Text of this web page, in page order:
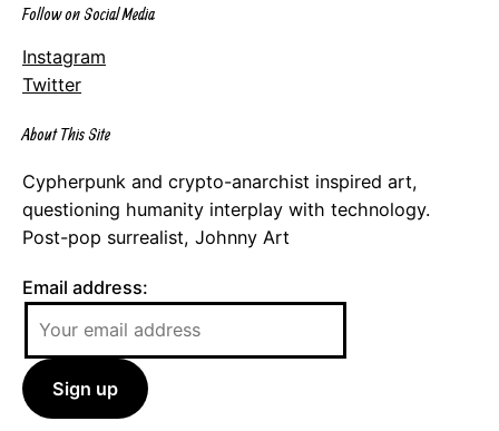
Follow on Social Media
Instagram
Twitter
About This Site
Cypherpunk and crypto-anarchist inspired art,
questioning humanity interplay with technology.
Post-pop surrealist, Johnny Art
Email address: